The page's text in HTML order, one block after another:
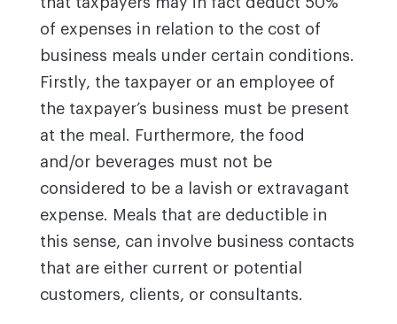
of expenses in relation to the cost of
business meals under certain conditions.
Firstly, the taxpayer or an employee of
the taxpayer’s business must be present
at the meal. Furthermore, the food
and/or beverages must not be
considered to be a lavish or extravagant
expense. Meals that are deductible in
this sense, can involve business contacts
that are either current or potential
customers, clients, or consultants.